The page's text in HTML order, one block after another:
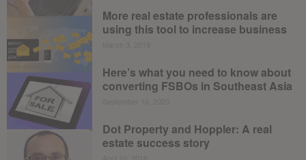
More real estate professionals are
using this tool to increase business
Here’s what you need to know about
converting FSBOs in Southeast Asia
Dot Property and Hoppler: A real
estate success story